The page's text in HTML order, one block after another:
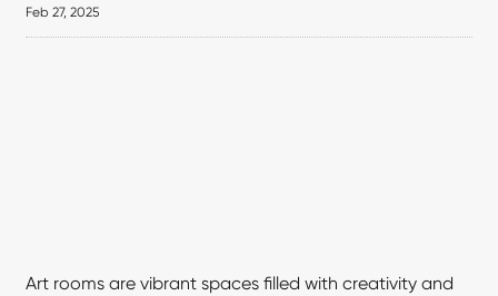
Feb 27, 2025
Art rooms are vibrant spaces filled with creativity and